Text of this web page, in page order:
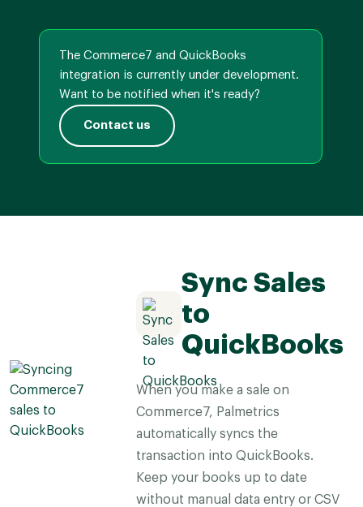
The Commerce7 and QuickBooks
integration is currently under development.
Want to be notified when it's ready?
Contact us
Sync Sales
to
QuickBooks
When you make a sale on
Commerce7, Palmetrics
automatically syncs the
transaction into QuickBooks.
Keep your books up to date
without manual data entry or CSV